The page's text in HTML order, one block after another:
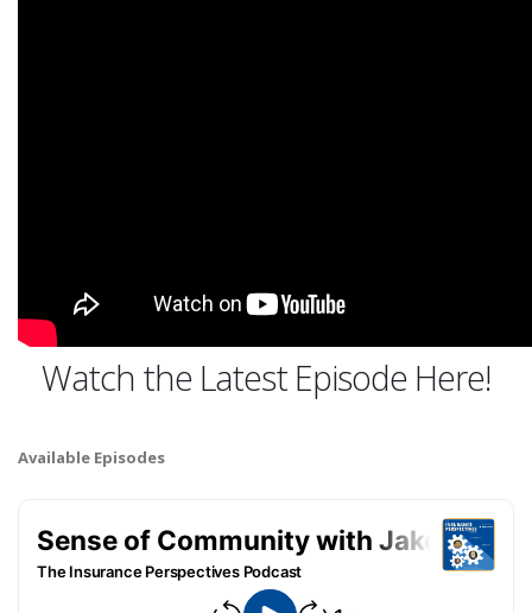
Watch the Latest Episode Here!
Available Episodes